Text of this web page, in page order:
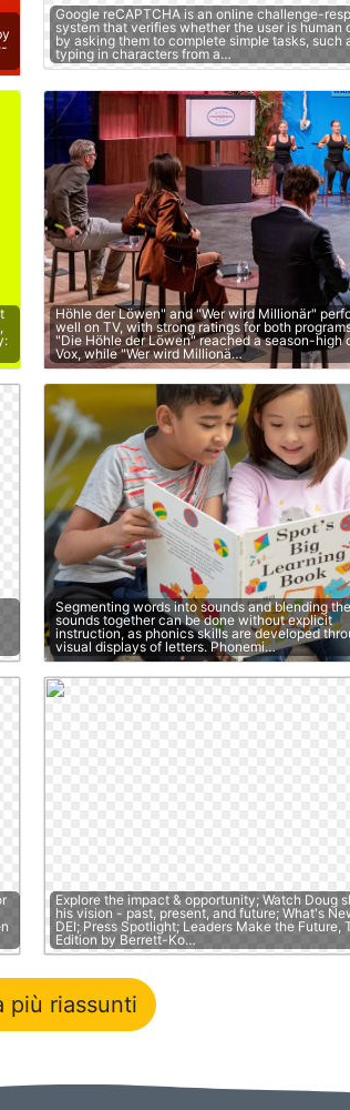
Google reCAPTCHA is an online challenge-
system that verifies whether the user is human
by asking them to complete simple tasks, such
typing in characters from a…
Höhle der Löwen" and "Wer wird Millionär"
well on TV, with strong ratings for both
"Die Höhle der Löwen" reached a season-high
Vox, while "Wer wird Millionä…
Segmenting words into sounds and blending the
sounds together can be done without explicit
instruction, as phonics skills are developed
visual displays of letters. Phonemi…
Explore the impact & opportunity; Watch Doug
his vision - past, present, and future; What's
DEI; Press Spotlight; Leaders Make the Future,
Edition by Berrett-Ko…
più riassunti